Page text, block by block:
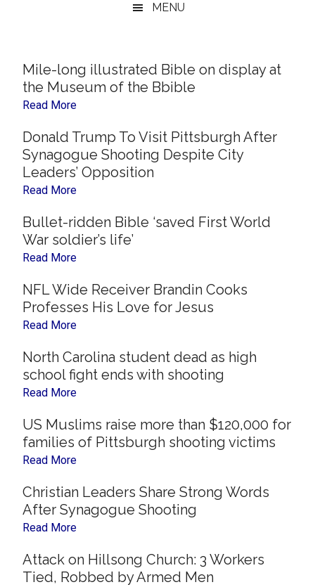
MENU
Mile-long illustrated Bible on display at
the Museum of the Bbible
Read More
Donald Trump To Visit Pittsburgh After
Synagogue Shooting Despite City
Leaders’ Opposition
Read More
Bullet-ridden Bible ‘saved First World
War soldier’s life’
Read More
NFL Wide Receiver Brandin Cooks
Professes His Love for Jesus
Read More
North Carolina student dead as high
school fight ends with shooting
Read More
US Muslims raise more than $120,000 for
families of Pittsburgh shooting victims
Read More
Christian Leaders Share Strong Words
After Synagogue Shooting
Read More
Attack on Hillsong Church: 3 Workers
Tied, Robbed by Armed Men